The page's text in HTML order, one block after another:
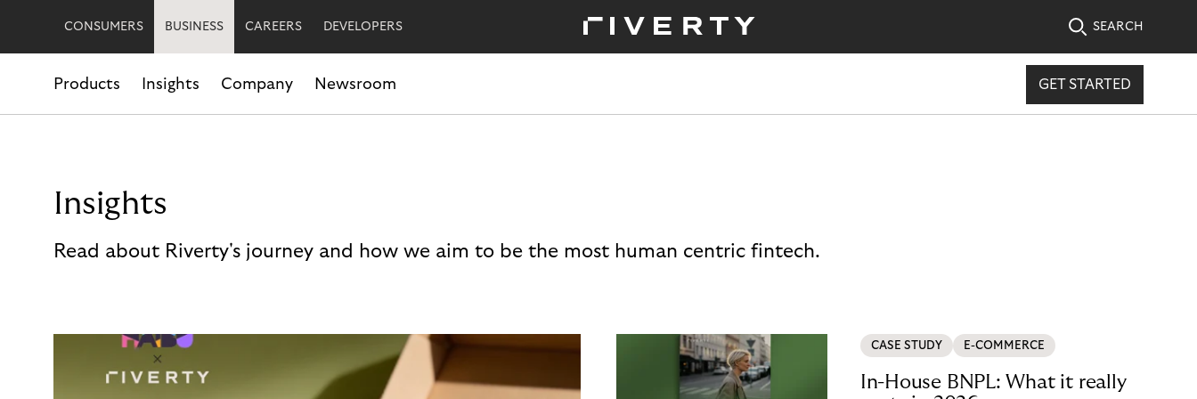
CONSUMERS BUSINESS CAREERS DEVELOPERS SEARCH
Products Insights Company Newsroom GET STARTED
Insights
Read about Riverty's journey and how we aim to be the most human centric fintech.
CASE STUDY E-COMMERCE
In-House BNPL: What it really